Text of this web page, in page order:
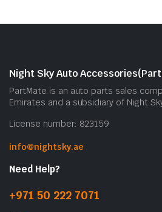
Night Sky Auto
PartMate is an auto parts sales
Emirates and a subsidiary of Night
License number: 823159
info@nightsky.ae
Need Help?
+971 50 222 7071